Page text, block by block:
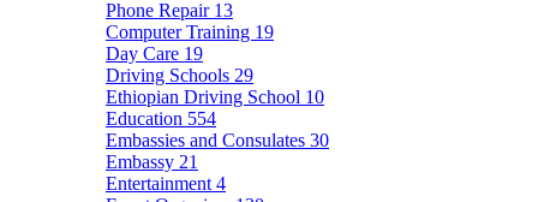
Phone Repair 13
Computer Training 19
Day Care 19
Driving Schools 29
Ethiopian Driving School 10
Education 554
Embassies and Consulates 30
Embassy 21
Entertainment 4